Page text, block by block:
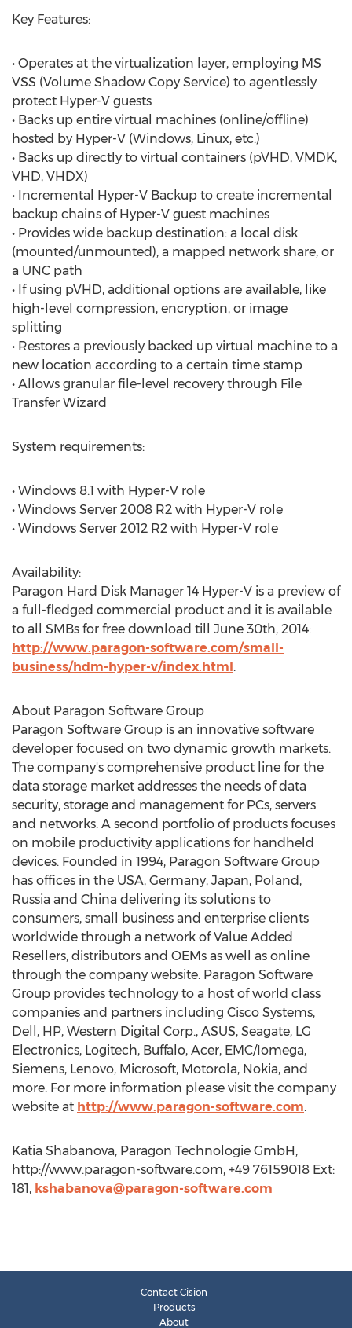
Key Features:
• Operates at the virtualization layer, employing MS
VSS (Volume Shadow Copy Service) to agentlessly
protect Hyper-V guests
• Backs up entire virtual machines (online/offline)
hosted by Hyper-V (Windows, Linux, etc.)
• Backs up directly to virtual containers (pVHD, VMDK,
VHD, VHDX)
• Incremental Hyper-V Backup to create incremental
backup chains of Hyper-V guest machines
• Provides wide backup destination: a local disk
(mounted/unmounted), a mapped network share, or
a UNC path
• If using pVHD, additional options are available, like
high-level compression, encryption, or image
splitting
• Restores a previously backed up virtual machine to a
new location according to a certain time stamp
• Allows granular file-level recovery through File
Transfer Wizard
System requirements:
• Windows 8.1 with Hyper-V role
• Windows Server 2008 R2 with Hyper-V role
• Windows Server 2012 R2 with Hyper-V role
Availability:
Paragon Hard Disk Manager 14 Hyper-V is a preview of
a full-fledged commercial product and it is available
to all SMBs for free download till June 30th, 2014:
http://www.paragon-software.com/small-
business/hdm-hyper-v/index.html.
About Paragon Software Group
Paragon Software Group is an innovative software
developer focused on two dynamic growth markets.
The company's comprehensive product line for the
data storage market addresses the needs of data
security, storage and management for PCs, servers
and networks. A second portfolio of products focuses
on mobile productivity applications for handheld
devices. Founded in 1994, Paragon Software Group
has offices in the USA, Germany, Japan, Poland,
Russia and China delivering its solutions to
consumers, small business and enterprise clients
worldwide through a network of Value Added
Resellers, distributors and OEMs as well as online
through the company website. Paragon Software
Group provides technology to a host of world class
companies and partners including Cisco Systems,
Dell, HP, Western Digital Corp., ASUS, Seagate, LG
Electronics, Logitech, Buffalo, Acer, EMC/Iomega,
Siemens, Lenovo, Microsoft, Motorola, Nokia, and
more. For more information please visit the company
website at http://www.paragon-software.com.
Katia Shabanova, Paragon Technologie GmbH,
http://www.paragon-software.com, +49 76159018 Ext:
181, kshabanova@paragon-software.com
Contact Cision
Products
About